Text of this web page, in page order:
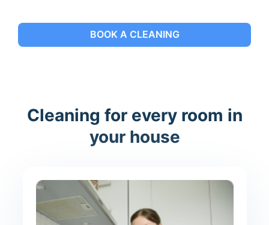
BOOK A CLEANING
Cleaning for every room in
your house